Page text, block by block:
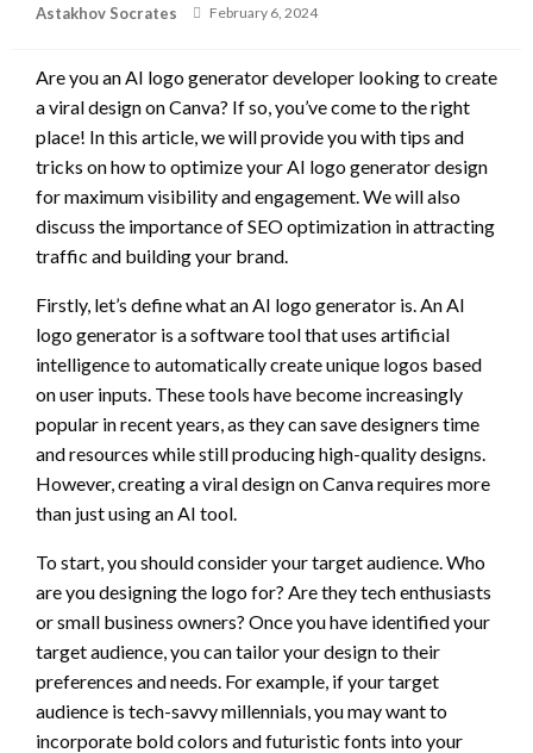
Astakhov Socrates
Posted
February 6, 2024
Are you an AI logo generator developer looking to create
a viral design on Canva? If so, you’ve come to the right
place! In this article, we will provide you with tips and
tricks on how to optimize your AI logo generator design
for maximum visibility and engagement. We will also
discuss the importance of SEO optimization in attracting
traffic and building your brand.
Firstly, let’s define what an AI logo generator is. An AI
logo generator is a software tool that uses artificial
intelligence to automatically create unique logos based
on user inputs. These tools have become increasingly
popular in recent years, as they can save designers time
and resources while still producing high-quality designs.
However, creating a viral design on Canva requires more
than just using an AI tool.
To start, you should consider your target audience. Who
are you designing the logo for? Are they tech enthusiasts
or small business owners? Once you have identified your
target audience, you can tailor your design to their
preferences and needs. For example, if your target
audience is tech-savvy millennials, you may want to
incorporate bold colors and futuristic fonts into your